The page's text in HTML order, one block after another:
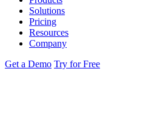
Solutions
Pricing
Resources
Company
Get a Demo Try for Free